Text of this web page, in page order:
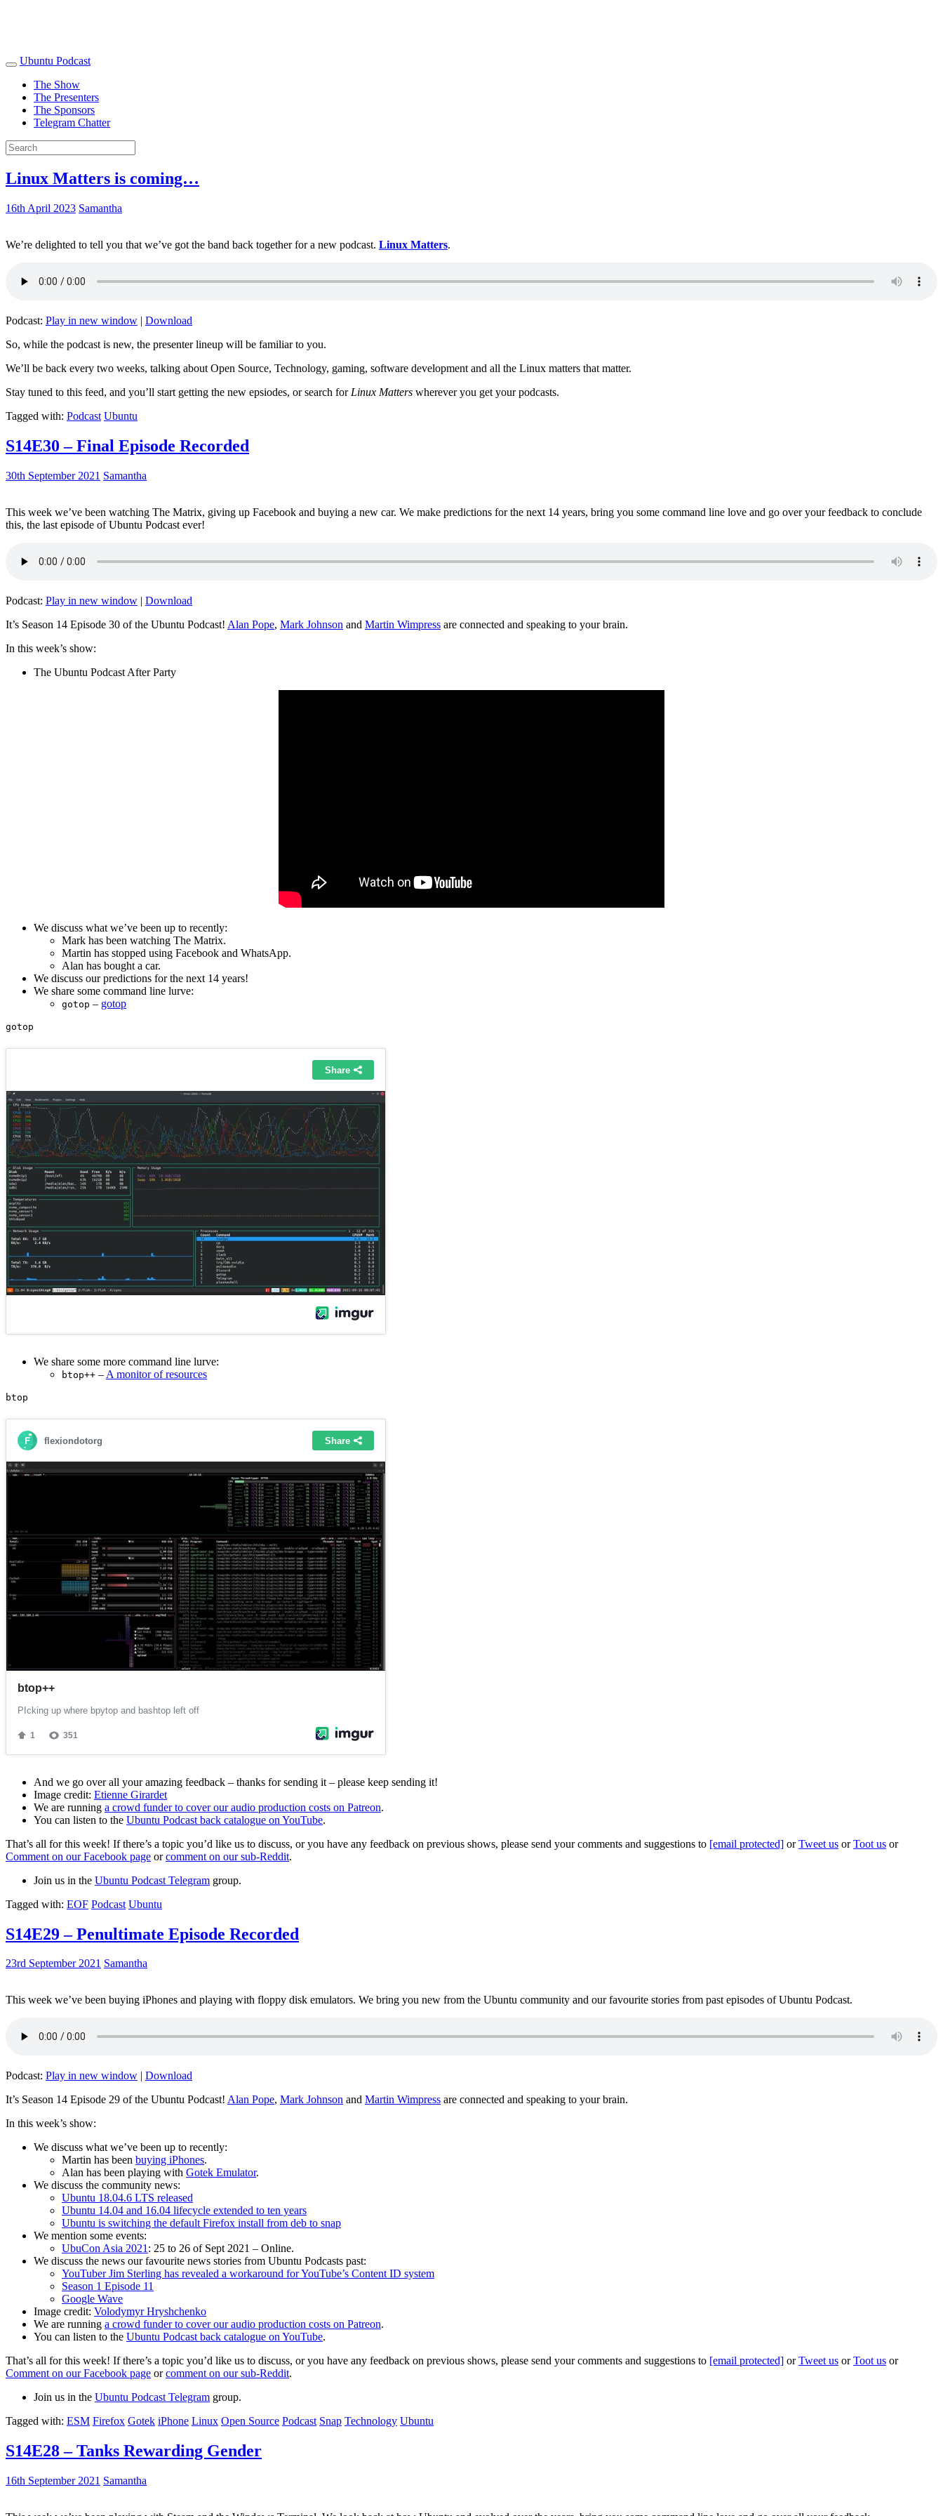
Ubuntu Podcast
The Show
The Presenters
The Sponsors
Telegram Chatter
Linux Matters is coming…
16th April 2023 Samantha
We’re delighted to tell you that we’ve got the band back together for a new podcast. Linux Matters.
Podcast: Play in new window | Download
So, while the podcast is new, the presenter lineup will be familiar to you.
We’ll be back every two weeks, talking about Open Source, Technology, gaming, software development and all the Linux matters that matter.
Stay tuned to this feed, and you’ll start getting the new epsiodes, or search for Linux Matters wherever you get your podcasts.
Tagged with: Podcast Ubuntu
S14E30 – Final Episode Recorded
30th September 2021 Samantha
This week we’ve been watching The Matrix, giving up Facebook and buying a new car. We make predictions for the next 14 years, bring you some command line love and go over your feedback to conclude
this, the last episode of Ubuntu Podcast ever!
Podcast: Play in new window | Download
It’s Season 14 Episode 30 of the Ubuntu Podcast! Alan Pope, Mark Johnson and Martin Wimpress are connected and speaking to your brain.
In this week’s show:
The Ubuntu Podcast After Party
We discuss what we’ve been up to recently:
Mark has been watching The Matrix.
Martin has stopped using Facebook and WhatsApp.
Alan has bought a car.
We discuss our predictions for the next 14 years!
We share some command line lurve:
gotop – gotop
We share some more command line lurve:
btop++ – A monitor of resources
And we go over all your amazing feedback – thanks for sending it – please keep sending it!
Image credit: Etienne Girardet
We are running a crowd funder to cover our audio production costs on Patreon.
You can listen to the Ubuntu Podcast back catalogue on YouTube.
That’s all for this week! If there’s a topic you’d like us to discuss, or you have any feedback on previous shows, please send your comments and suggestions to [email protected] orTweet us orToot us or
Comment on our Facebook page orcomment on our sub-Reddit.
Join us in the Ubuntu Podcast Telegram group.
Tagged with: EOF Podcast Ubuntu
S14E29 – Penultimate Episode Recorded
23rd September 2021 Samantha
This week we’ve been buying iPhones and playing with floppy disk emulators. We bring you new from the Ubuntu community and our favourite stories from past episodes of Ubuntu Podcast.
Podcast: Play in new window | Download
It’s Season 14 Episode 29 of the Ubuntu Podcast! Alan Pope, Mark Johnson and Martin Wimpress are connected and speaking to your brain.
In this week’s show:
We discuss what we’ve been up to recently:
Martin has been buying iPhones.
Alan has been playing with Gotek Emulator.
We discuss the community news:
Ubuntu 18.04.6 LTS released
Ubuntu 14.04 and 16.04 lifecycle extended to ten years
Ubuntu is switching the default Firefox install from deb to snap
We mention some events:
UbuCon Asia 2021: 25 to 26 of Sept 2021 – Online.
We discuss the news our favourite news stories from Ubuntu Podcasts past:
YouTuber Jim Sterling has revealed a workaround for YouTube’s Content ID system
Season 1 Episode 11
Google Wave
Image credit: Volodymyr Hryshchenko
We are running a crowd funder to cover our audio production costs on Patreon.
You can listen to the Ubuntu Podcast back catalogue on YouTube.
That’s all for this week! If there’s a topic you’d like us to discuss, or you have any feedback on previous shows, please send your comments and suggestions to [email protected] orTweet us orToot us or
Comment on our Facebook page orcomment on our sub-Reddit.
Join us in the Ubuntu Podcast Telegram group.
Tagged with: ESM Firefox Gotek iPhone Linux Open Source Podcast Snap Technology Ubuntu
S14E28 – Tanks Rewarding Gender
16th September 2021 Samantha